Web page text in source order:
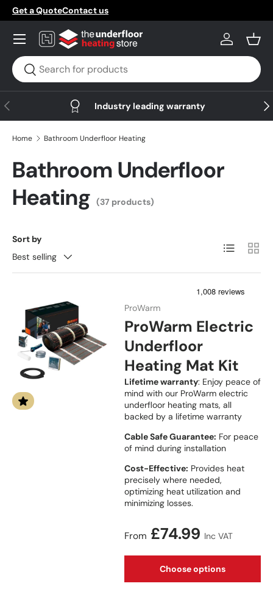
Skip to content
Get a QuoteContact us
Search
Search
Log in
Menu
Previous Industry leading warranty
Home Bathroom Underfloor Heating
Bathroom Underfloor
Heating (37 products)
Sort by
Best selling
List Grid
ProWarm
ProWarm Electric
Underfloor
Heating Mat Kit
Lifetime warranty: Enjoy peace of
mind with our ProWarm electric
underfloor heating mats, all
backed by a lifetime warranty
Cable Safe Guarantee: For peace
of mind during installation
Cost-Effective: Provides heat
precisely where needed,
optimizing heat utilization and
minimizing losses.
Regular price
From £74.99 Inc VAT
Choose options